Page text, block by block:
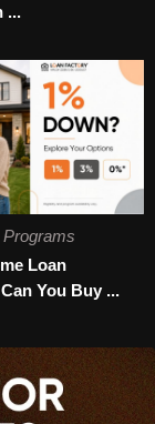
...
Loan
You Buy ...